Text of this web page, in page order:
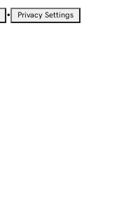
• Privacy Settings